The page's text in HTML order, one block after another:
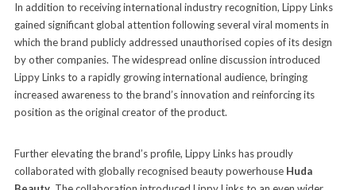
In addition to receiving international industry recognition, Lippy Links
gained significant global attention following several viral moments in
which the brand publicly addressed unauthorised copies of its design
by other companies. The widespread online discussion introduced
Lippy Links to a rapidly growing international audience, bringing
increased awareness to the brand’s innovation and reinforcing its
position as the original creator of the product.
Further elevating the brand’s profile, Lippy Links has proudly
collaborated with globally recognised beauty powerhouse Huda